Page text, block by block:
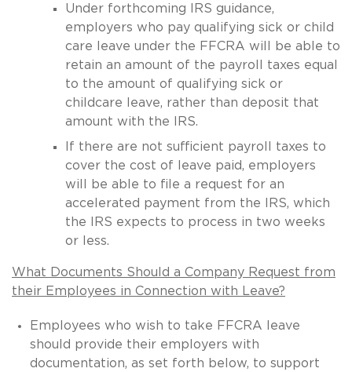
Under forthcoming IRS guidance,
employers who pay qualifying sick or child
care leave under the FFCRA will be able to
retain an amount of the payroll taxes equal
to the amount of qualifying sick or
childcare leave, rather than deposit that
amount with the IRS.
If there are not sufficient payroll taxes to
cover the cost of leave paid, employers
will be able to file a request for an
accelerated payment from the IRS, which
the IRS expects to process in two weeks
or less.
What Documents Should a Company Request from
their Employees in Connection with Leave?
Employees who wish to take FFCRA leave
should provide their employers with
documentation, as set forth below, to support